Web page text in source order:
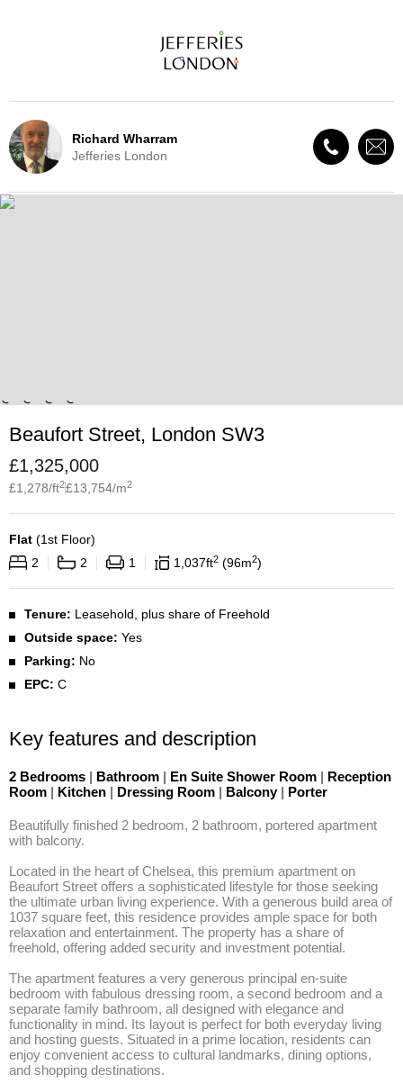
Richard Wharram
Jefferies London
Beaufort Street, London SW3
£1,325,000
£1,278/ft2£13,754/m2
Flat (1st Floor)
2
2 1 1,037ft2 96m2
Tenure: Leasehold, plus share of Freehold
Outside space: Yes
Parking: No
EPC: C
Key features and description
2 Bedrooms | Bathroom | En Suite Shower Room | Reception
Room | Kitchen | Dressing Room | Balcony | Porter
Beautifully finished 2 bedroom, 2 bathroom, portered apartment
with balcony.
Located in the heart of Chelsea, this premium apartment on
Beaufort Street offers a sophisticated lifestyle for those seeking
the ultimate urban living experience. With a generous build area of
1037 square feet, this residence provides ample space for both
relaxation and entertainment. The property has a share of
freehold, offering added security and investment potential.
The apartment features a very generous principal en-suite
bedroom with fabulous dressing room, a second bedroom and a
separate family bathroom, all designed with elegance and
functionality in mind. Its layout is perfect for both everyday living
and hosting guests. Situated in a prime location, residents can
enjoy convenient access to cultural landmarks, dining options,
and shopping destinations.